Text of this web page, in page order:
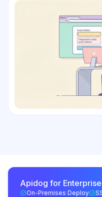
Apidog for Enterprise
On-Premises Deploy